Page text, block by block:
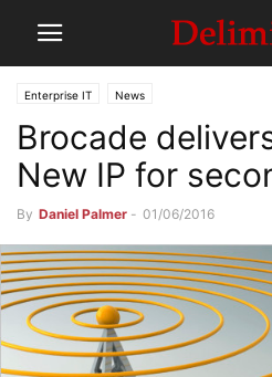
Enterprise IT News
Brocade
New IP for
By Daniel Palmer - 01/06/2016